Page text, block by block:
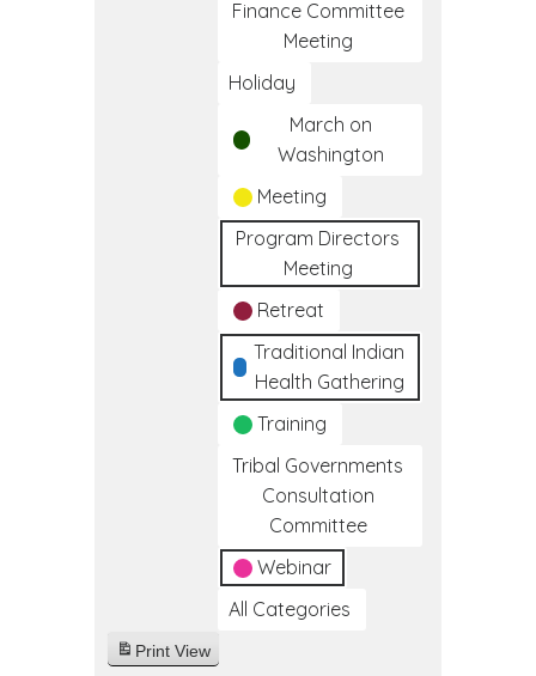
Finance Committee
Meeting
Holiday
March on
Washington
Meeting
Program Directors
Meeting
Retreat
Traditional Indian
Health Gathering
Training
Tribal Governments
Consultation
Committee
Webinar
All Categories
Print View